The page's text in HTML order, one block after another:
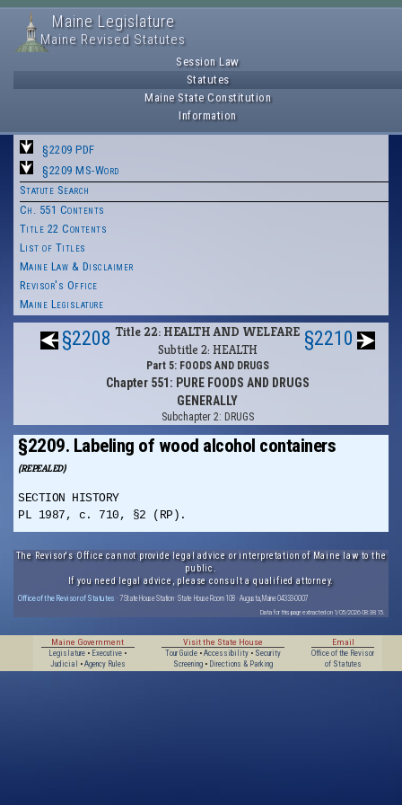
Maine Legislature
Maine Revised Statutes
Session Law
Statutes
Maine State Constitution
Information
§2209 PDF
§2209 MS-Word
Statute Search
Ch. 551 Contents
Title 22 Contents
List of Titles
Maine Law & Disclaimer
Revisor's Office
Maine Legislature
§2208 Title 22: HEALTH AND WELFARE
Subtitle 2: HEALTH
Part 5: FOODS AND DRUGS
Chapter 551: PURE FOODS AND DRUGS
GENERALLY
Subchapter 2: DRUGS
§2210
§2209. Labeling of wood alcohol containers
(REPEALED)
SECTION HISTORY
PL 1987, c. 710, §2 (RP).
The Revisor's Office cannot provide legal advice or interpretation of Maine law to the
public.
If you need legal advice, please consult a qualified attorney.
Office of the Revisor of Statutes · 7 State House Station · State House Room 108 · Augusta, Maine 04333-0007
Data for this page extracted on 1/05/2026 08:38:15.
Maine Government
Legislature • Executive •
Judicial
• Agency Rules
Visit the State House
Tour Guide• Accessibility• Security
Screening• Directions & Parking
Email
Office of the Revisor
of Statutes